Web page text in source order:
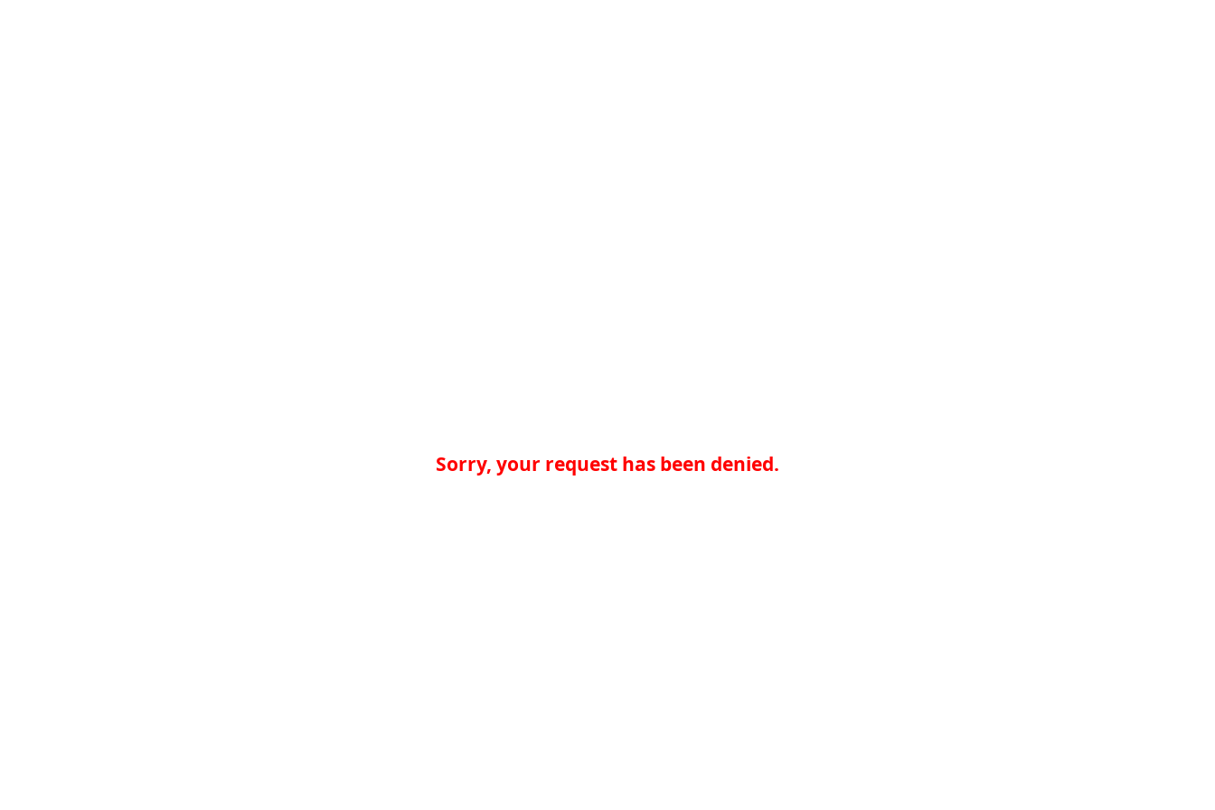
Sorry, your request has been denied.